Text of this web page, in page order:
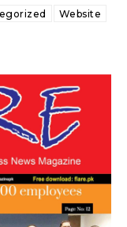
Website